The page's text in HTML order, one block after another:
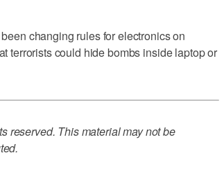
changing rules for electronics on
terrorists could hide bombs inside laptop or
reserved. This material may not be